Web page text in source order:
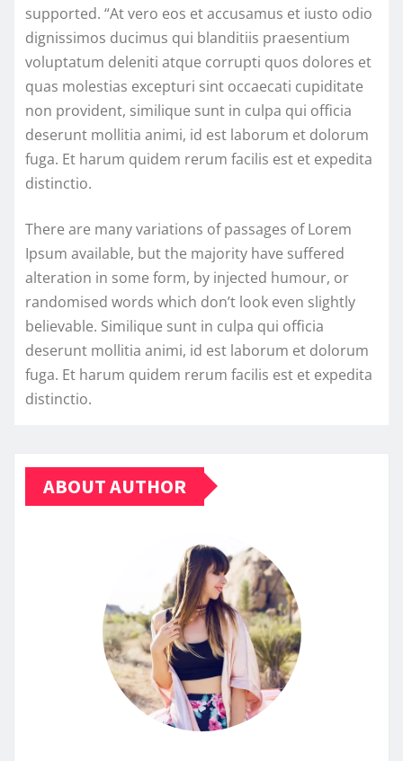
supported. “At vero eos et accusamus et iusto odio
dignissimos ducimus qui blanditiis praesentium
voluptatum deleniti atque corrupti quos dolores et
quas molestias excepturi sint occaecati cupiditate
non provident, similique sunt in culpa qui officia
deserunt mollitia animi, id est laborum et dolorum
fuga. Et harum quidem rerum facilis est et expedita
distinctio.
There are many variations of passages of Lorem
Ipsum available, but the majority have suffered
alteration in some form, by injected humour, or
randomised words which don’t look even slightly
believable. Similique sunt in culpa qui officia
deserunt mollitia animi, id est laborum et dolorum
fuga. Et harum quidem rerum facilis est et expedita
distinctio.
ABOUT AUTHOR